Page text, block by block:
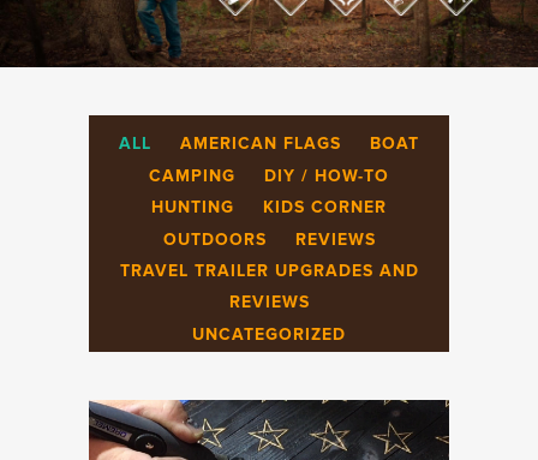
ALL AMERICAN FLAGS
BOAT
CAMPING
DIY / HOW-TO
HUNTING
KIDS CORNER
OUTDOORS
REVIEWS
TRAVEL TRAILER UPGRADES AND
REVIEWS
UNCATEGORIZED